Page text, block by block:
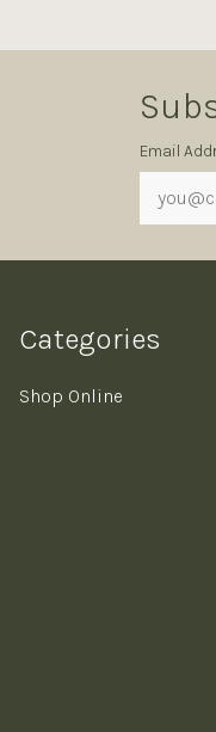
Email
Categories
Shop Online